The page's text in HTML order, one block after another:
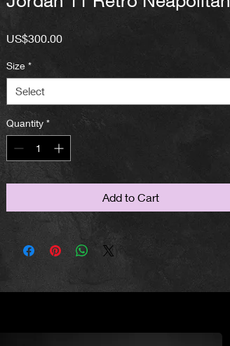
US$300.00Price
Size *
Select
Quantity *
Add to Cart